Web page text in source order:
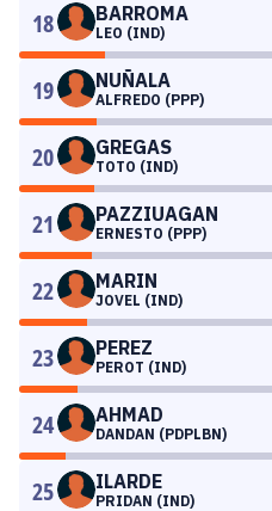
18 BARROMA
LEO (IND)
19 NUÑALA
ALFREDO (PPP)
20 GREGAS
TOTO (IND)
21 PAZZIUAGAN
ERNESTO (PPP)
22 MARIN
JOVEL (IND)
23 PEREZ
PEROT (IND)
24 AHMAD
DANDAN (PDPLBN)
25 ILARDE
PRIDAN (IND)